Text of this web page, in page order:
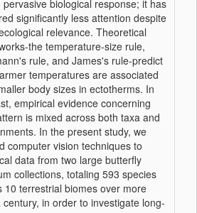
pervasive biological response; it has
significantly less attention despite
relevance. Theoretical
the temperature-size rule,
rule, and James's rule-predict
temperatures are associated
body sizes in ectotherms. In
empirical evidence concerning
is mixed across both taxa and
In the present study, we
computer vision techniques to
data from two large butterfly
collections, totaling 593 species
10 terrestrial biomes over more
century, in order to investigate long-